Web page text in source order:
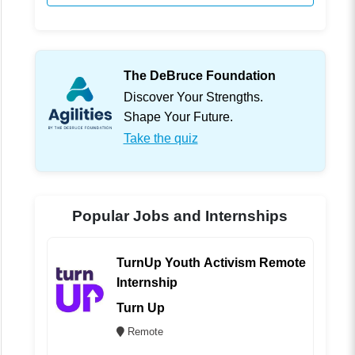
The DeBruce Foundation
Discover Your Strengths.
Shape Your Future.
Take the quiz
Popular Jobs and Internships
TurnUp Youth Activism Remote
Internship
Turn Up
Remote